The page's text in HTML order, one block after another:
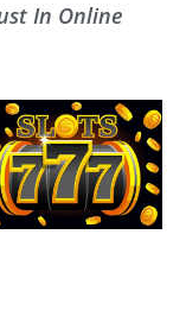
In Online